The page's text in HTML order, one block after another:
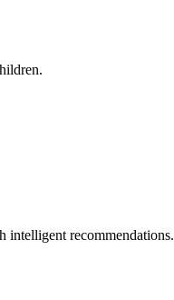
intelligent recommendations.